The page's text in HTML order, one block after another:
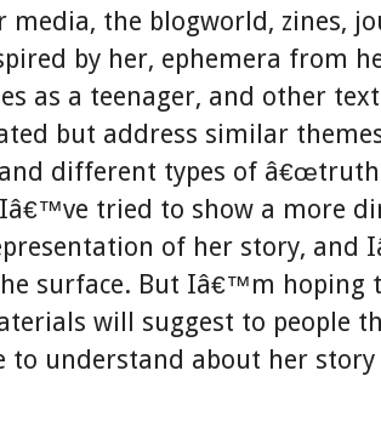
media, the blogworld, zines,
by her, ephemera from
as a teenager, and other
but address similar
different types of
tried to show a more
of her story, and
surface. But Iâ€™m hoping
will suggest to people
to understand about her story